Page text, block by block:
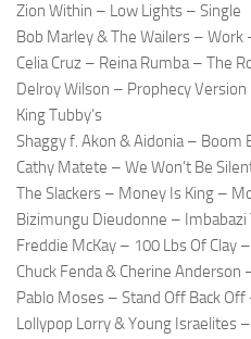
Zion Within – Low Lights – Single
Bob Marley & The Wailers – Work
Celia Cruz – Reina Rumba – The
Delroy Wilson – Prophecy
King Tubby’s
Shaggy f. Akon & Aidonia – Boom
Cathy Matete – We Won’t Be
The Slackers – Money Is King –
Bizimungu Dieudonne – Imbabazi
Freddie McKay – 100 Lbs Of Clay
Chuck Fenda & Cherine Anderson
Pablo Moses – Stand Off Back
Lollypop Lorry & Young Israelites